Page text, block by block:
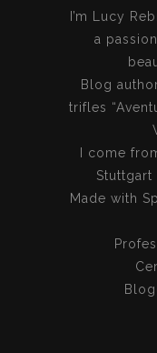
I’m Lucy
a
Blog
trifles
I come
Stuttgart
Made with